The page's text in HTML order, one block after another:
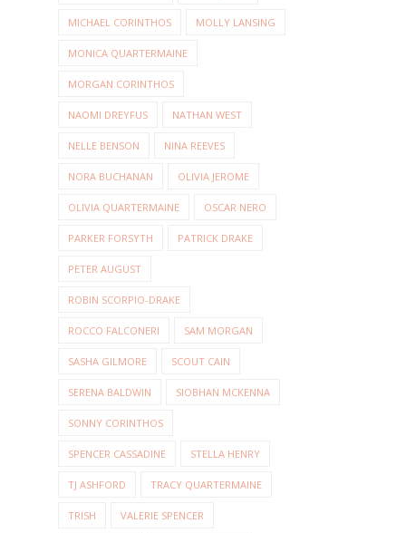
MICHAEL CORINTHOS MOLLY LANSING
MONICA QUARTERMAINE
MORGAN CORINTHOS
NAOMI DREYFUS NATHAN WEST
NELLE BENSON NINA REEVES
NORA BUCHANAN OLIVIA JEROME
OLIVIA QUARTERMAINE OSCAR NERO
PARKER FORSYTH PATRICK DRAKE
PETER AUGUST
ROBIN SCORPIO-DRAKE
ROCCO FALCONERI SAM MORGAN
SASHA GILMORE SCOUT CAIN
SERENA BALDWIN SIOBHAN MCKENNA
SONNY CORINTHOS
SPENCER CASSADINE STELLA HENRY
TJ ASHFORD TRACY QUARTERMAINE
TRISH VALERIE SPENCER